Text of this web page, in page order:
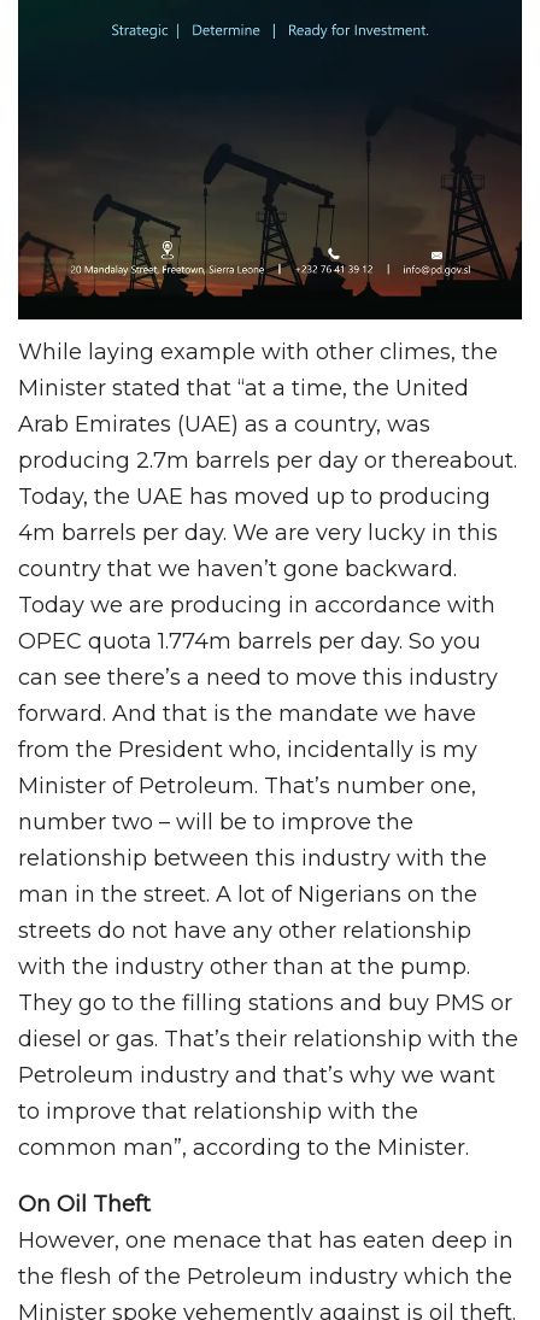
While laying example with other climes, the
Minister stated that “at a time, the United
Arab Emirates (UAE) as a country, was
producing 2.7m barrels per day or thereabout.
Today, the UAE has moved up to producing
4m barrels per day. We are very lucky in this
country that we haven’t gone backward.
Today we are producing in accordance with
OPEC quota 1.774m barrels per day. So you
can see there’s a need to move this industry
forward. And that is the mandate we have
from the President who, incidentally is my
Minister of Petroleum. That’s number one,
number two – will be to improve the
relationship between this industry with the
man in the street. A lot of Nigerians on the
streets do not have any other relationship
with the industry other than at the pump.
They go to the filling stations and buy PMS or
diesel or gas. That’s their relationship with the
Petroleum industry and that’s why we want
to improve that relationship with the
common man”, according to the Minister.
On Oil Theft
However, one menace that has eaten deep in
the flesh of the Petroleum industry which the
Minister spoke vehemently against is oil theft.